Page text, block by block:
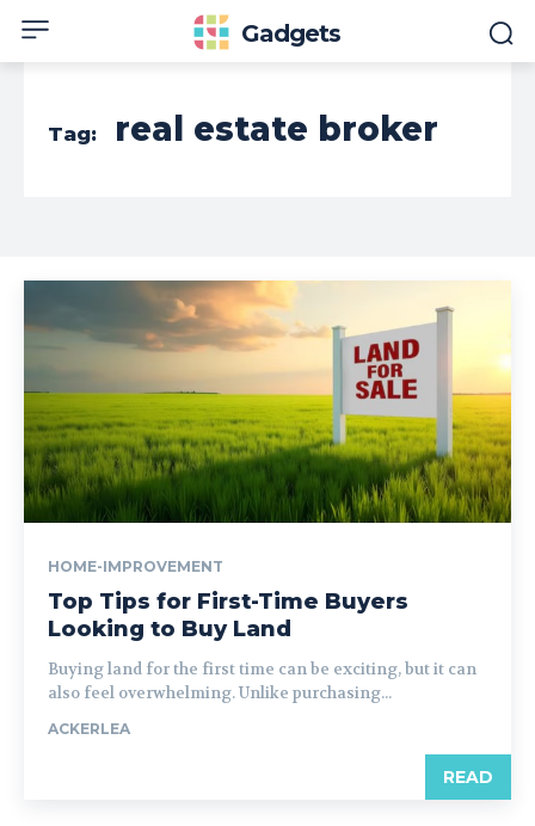
Gadgets
Tag: real estate broker
HOME-IMPROVEMENT
Top Tips for First-Time Buyers
Looking to Buy Land
Buying land for the first time can be exciting, but it can
also feel overwhelming. Unlike purchasing...
ACKERLEA
READ